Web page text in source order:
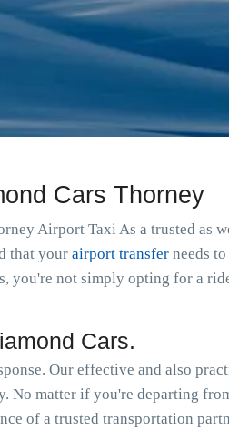
Cars Thorney
Airport Taxi As a trusted as
that your airport transfer needs
you're not simply opting for a
Cars.
Our effective and also
No matter if you're departing
of a trusted transportation